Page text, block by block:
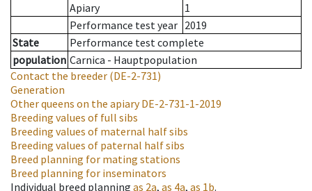
Apiary
1
Performance test year 2019
State
Performance test complete
population Carnica - Hauptpopulation
Contact the breeder (DE-2-731)
Generation
Other queens on the apiaryDE-2-731-1-2019
Breeding values of full sibs
Breeding values of maternal half sibs
Breeding values of paternal half sibs
Breed planning for mating stations
Breed planning for inseminators
Individual breed planning as 2a, as 4a, as 1b.